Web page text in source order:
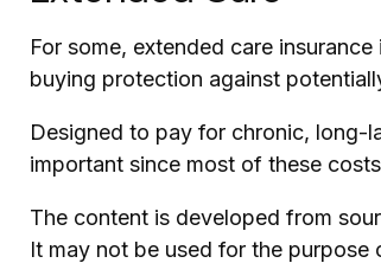
For some, extended care
buying protection against
Designed to pay for chronic, long-
important since most of these
The content is developed from
It may not be used for the